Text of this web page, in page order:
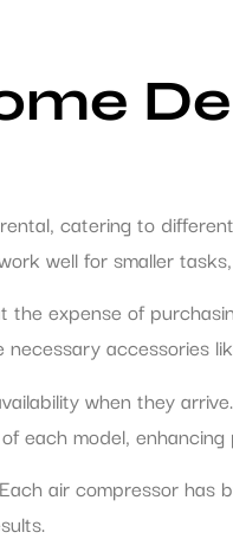
catering to
well for smaller
the expense of
accessories
when they
each model,
air compressor